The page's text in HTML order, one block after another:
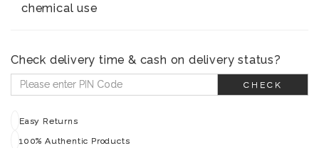
chemical use
Check delivery time & cash on delivery status?
CHECK
Easy Returns
100% Authentic Products